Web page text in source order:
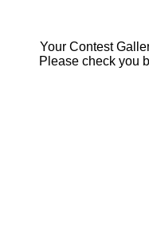
Your Contest
Please check you